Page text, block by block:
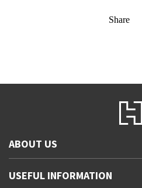
Share
ABOUT US
Accessibility
USEFUL INFORMATION